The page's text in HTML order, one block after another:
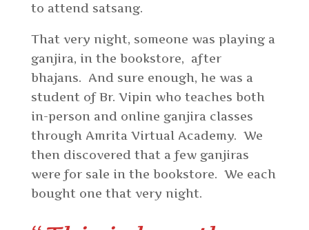
to attend satsang.
That very night, someone was playing a
ganjira, in the bookstore, after
bhajans. And sure enough, he was a
student of Br. Vipin who teaches both
in-person and online ganjira classes
through Amrita Virtual Academy. We
then discovered that a few ganjiras
were for sale in the bookstore. We each
bought one that very night.